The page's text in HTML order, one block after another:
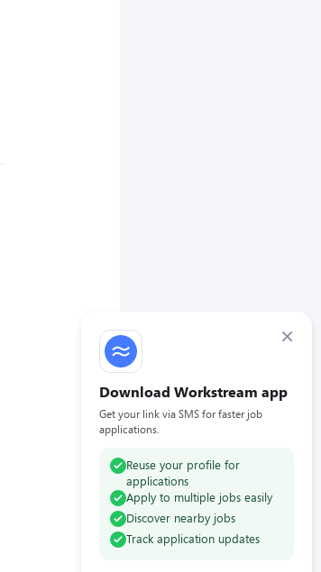
×
Download Workstream app
Get your link via SMS for faster job
applications.
Reuse your profile for
applications
Apply to multiple jobs easily
Discover nearby jobs
Track application updates